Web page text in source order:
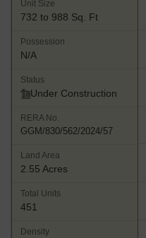
Unit Size
732 to 988 Sq. Ft
Possession
N/A
Status
Under Construction
RERA No.
GGM/830/562/2024/57
Land Area
2.55 Acres
Total Units
451
Density